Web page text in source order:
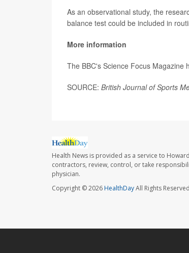
As an observational study, the
balance test could be included in
More information
The BBC's Science Focus Magazine
SOURCE: British Journal of Sports
Health News is provided as a service to
contractors, review, control, or take
physician.
Copyright © 2026HealthDayAll Rights